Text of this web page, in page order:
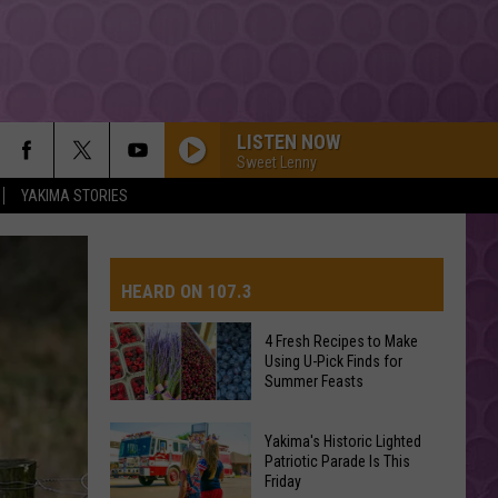
YAKIMA STORIES
LISTEN NOW
Sweet Lenny
Bruno
Mars
I JUST MIGHT
Bruno Mars
The Romantic
Olivia
Dean
A COUPLE MINUTES
Olivia Dean
Ella
CHOOSIN TEXAS
Ella Langley
HEARD ON 107.3
4
Fresh
Recipes
4 Fresh Recipes to Make
Using U-Pick Finds for
Summer Feasts
Yakima's Historic Lighted
Patriotic Parade Is This
Friday